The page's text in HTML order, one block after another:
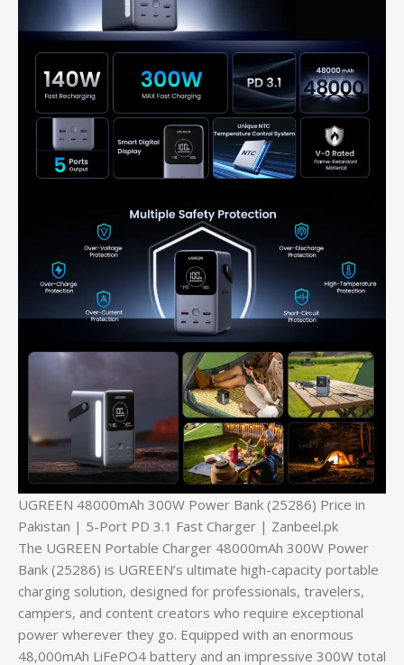
UGREEN 48000mAh 300W Power Bank (25286) Price in
Pakistan | 5-Port PD 3.1 Fast Charger | Zanbeel.pk
The UGREEN Portable Charger 48000mAh 300W Power
Bank (25286) is UGREEN’s ultimate high-capacity portable
charging solution, designed for professionals, travelers,
campers, and content creators who require exceptional
power wherever they go. Equipped with an enormous
48,000mAh LiFePO4 battery and an impressive 300W total